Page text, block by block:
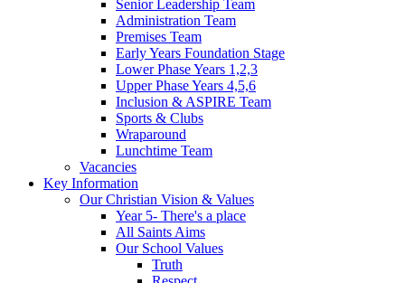
Senior Leadership Team
Administration Team
Premises Team
Early Years Foundation Stage
Lower Phase Years 1,2,3
Upper Phase Years 4,5,6
Inclusion & ASPIRE Team
Sports & Clubs
Wraparound
Lunchtime Team
Vacancies
Key Information
Our Christian Vision & Values
Year 5- There's a place
All Saints Aims
Our School Values
Truth